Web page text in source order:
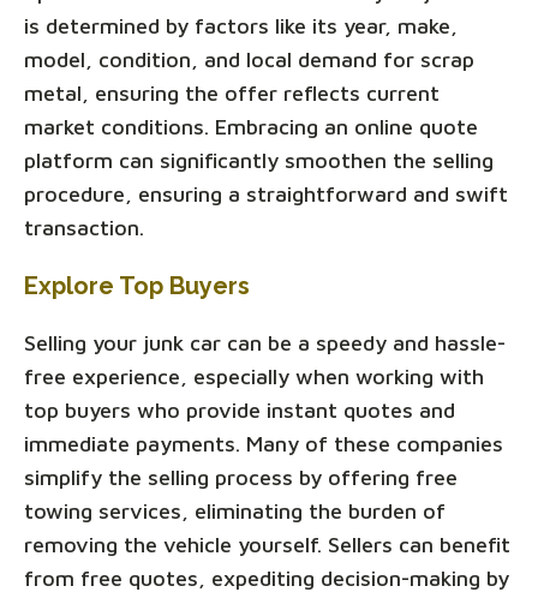
is determined by factors like its year, make,
model, condition, and local demand for scrap
metal, ensuring the offer reflects current
market conditions. Embracing an online quote
platform can significantly smoothen the selling
procedure, ensuring a straightforward and swift
transaction.
Explore Top Buyers
Selling your junk car can be a speedy and hassle-
free experience, especially when working with
top buyers who provide instant quotes and
immediate payments. Many of these companies
simplify the selling process by offering free
towing services, eliminating the burden of
removing the vehicle yourself. Sellers can benefit
from free quotes, expediting decision-making by